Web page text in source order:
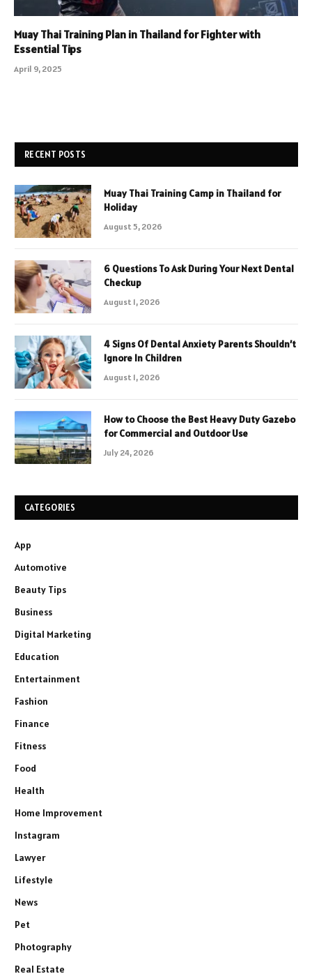
Muay Thai Training Plan in Thailand for Fighter with
Essential Tips
April 9, 2025
RECENT POSTS
Muay Thai Training Camp in Thailand for
Holiday
August 5, 2026
6 Questions To Ask During Your Next Dental
Checkup
August 1, 2026
4 Signs Of Dental Anxiety Parents Shouldn’t
Ignore In Children
August 1, 2026
How to Choose the Best Heavy Duty Gazebo
for Commercial and Outdoor Use
July 24, 2026
CATEGORIES
App
Automotive
Beauty Tips
Business
Digital Marketing
Education
Entertainment
Fashion
Finance
Fitness
Food
Health
Home Improvement
Instagram
Lawyer
Lifestyle
News
Pet
Photography
Real Estate